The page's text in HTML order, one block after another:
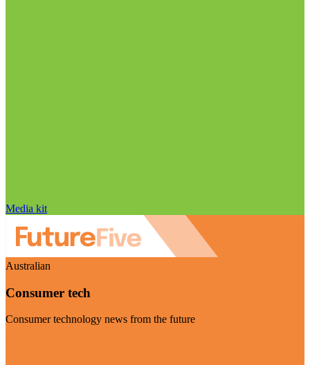
Media kit
Australian
Consumer tech
Consumer technology news from the future